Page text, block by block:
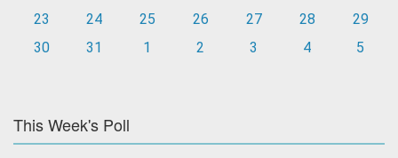
23
24 25 26 27 28
29
30
31 1 2 3 4 5
This Week's Poll